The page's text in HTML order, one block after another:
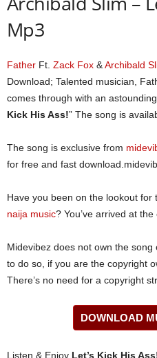
Mp3
Father Ft. Zack Fox &Archibald
Download; Talented musician,
comes through with an
Kick His Ass!” The song is
The song is exclusive from
for free and fast
Have you been on the lookout
naija music? You’ve arrived at the
Midevibez does not own the song
to do so, if you are the copyright
There’s no need for a copyright
DOWNLOAD
Listen & Enjoy Let’s Kick His